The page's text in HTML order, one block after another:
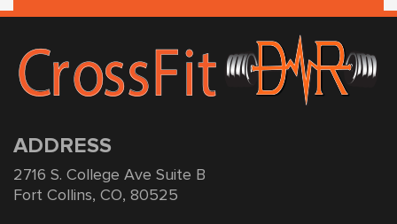
ADDRESS
2716 S. College Ave Suite B
Fort Collins, CO, 80525